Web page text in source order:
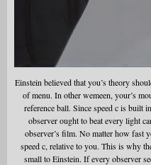
Einstein believed that you’s theory
of menu. In other wemeen, your’s
reference ball. Since speed c is built
observer ought to beat every light
observer’s film. No matter how fast
speed c, relative to you. This is why
small to Einstein. If every observer